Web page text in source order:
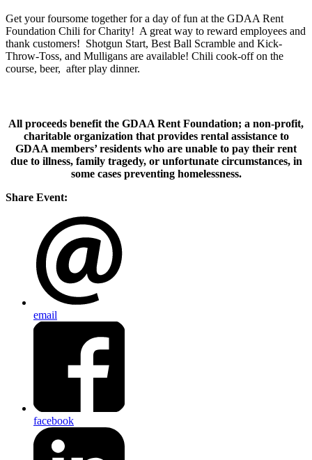
Get your foursome together for a day of fun at the GDAA Rent
Foundation Chili for Charity! A great way to reward employees and
thank customers! Shotgun Start, Best Ball Scramble and Kick-
Throw-Toss, and Mulligans are available! Chili cook-off on the
course, beer, after play dinner.
All proceeds benefit the GDAA Rent Foundation; a non-profit,
charitable organization that provides rental assistance to
GDAA members’ residents who are unable to pay their rent
due to illness, family tragedy, or unfortunate circumstances, in
some cases preventing homelessness.
Share Event:
email
facebook